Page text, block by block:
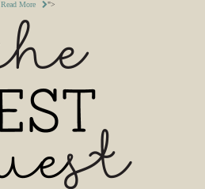
Read More ">